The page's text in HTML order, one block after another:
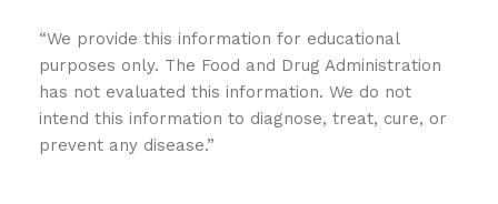
“We provide this information for educational
purposes only. The Food and Drug Administration
has not evaluated this information. We do not
intend this information to diagnose, treat, cure, or
prevent any disease.”